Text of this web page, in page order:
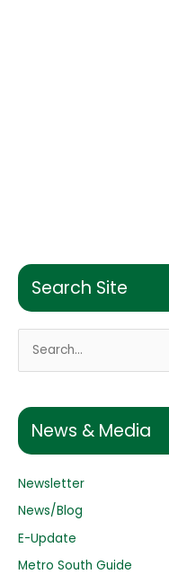
Search Site
r
f
o
r
:
News & Media
Newsletter
News/Blog
E-Update
Metro South Guide